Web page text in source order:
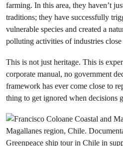
farming. In this area, they haven’t
traditions; they have successfully
vulnerable species and created a
polluting activities of industries close
This is not just heritage. This is
corporate manual, no government
framework has ever come close to
thing to get ignored when decisions